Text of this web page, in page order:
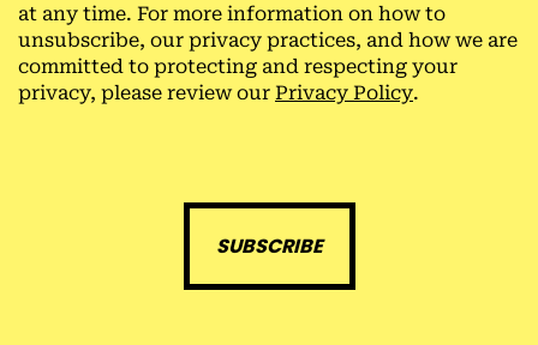
at any time. For more information on how to
unsubscribe, our privacy practices, and how we are
committed to protecting and respecting your
privacy, please review our Privacy Policy.